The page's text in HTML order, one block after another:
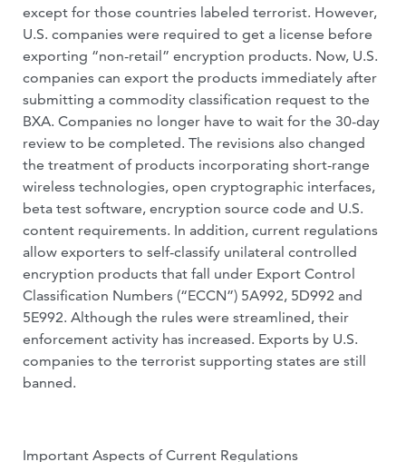
except for those countries labeled terrorist. However,
U.S. companies were required to get a license before
exporting “non-retail” encryption products. Now, U.S.
companies can export the products immediately after
submitting a commodity classification request to the
BXA. Companies no longer have to wait for the 30-day
review to be completed. The revisions also changed
the treatment of products incorporating short-range
wireless technologies, open cryptographic interfaces,
beta test software, encryption source code and U.S.
content requirements. In addition, current regulations
allow exporters to self-classify unilateral controlled
encryption products that fall under Export Control
Classification Numbers (“ECCN”) 5A992, 5D992 and
5E992. Although the rules were streamlined, their
enforcement activity has increased. Exports by U.S.
companies to the terrorist supporting states are still
banned.
Important Aspects of Current Regulations